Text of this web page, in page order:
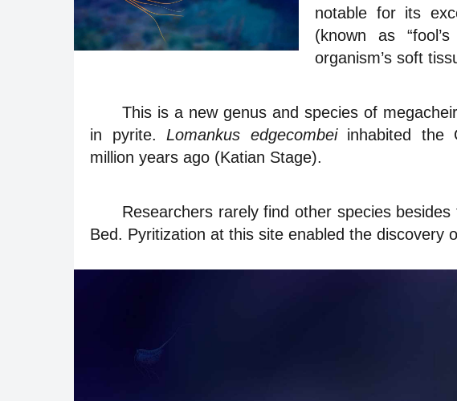
notable for its
(known as
organism’s soft
This is a new genus and species of
in pyrite.Lomankus edgecombeiinhabited the
million years ago (Katian Stage).
Researchers rarely find other species besides
Bed. Pyritization at this site enabled the discovery